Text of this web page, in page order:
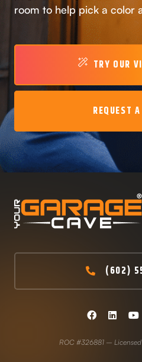
room to help pick a color
TRY OUR
REQUEST
(602)
ROC #326881 –